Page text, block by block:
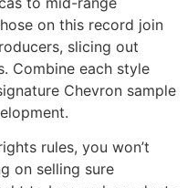
on this record join
slicing out
Combine each style
Chevron sample
rules, you won’t
on selling sure